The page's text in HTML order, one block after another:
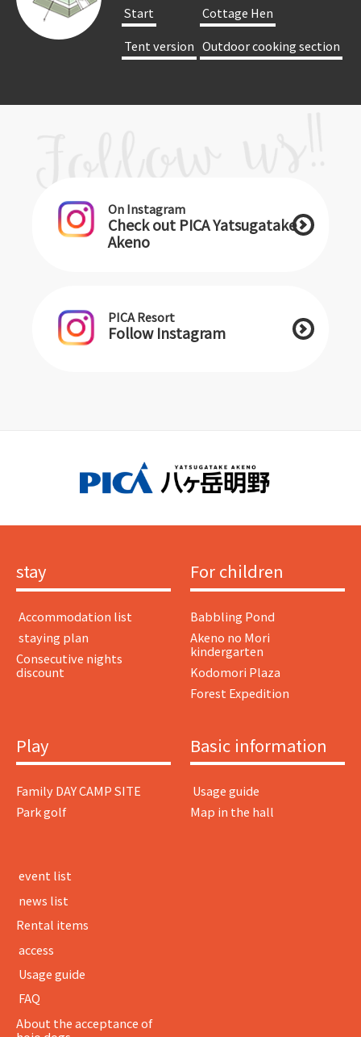
​ ​Start​ ​
​ ​Cottage Hen​ ​
​ ​Tent version​ ​ ​ ​Outdoor cooking section​ ​
On Instagram
Check out PICA Yatsugatake
Akeno
PICA Resort
Follow Instagram
stay
​ ​Accommodation list​ ​
​ ​staying plan​ ​
Consecutive nights
discount
For children
Babbling Pond
Akeno no Mori
kindergarten
Kodomori Plaza
Forest Expedition
Play
Family DAY CAMP SITE
Park golf
Basic information
​ ​Usage guide​ ​
Map in the hall
​ ​event list​ ​
​ ​news list​ ​
Rental items
​ ​access​ ​
​ ​Usage guide​ ​
​ ​FAQ​ ​
About the acceptance of